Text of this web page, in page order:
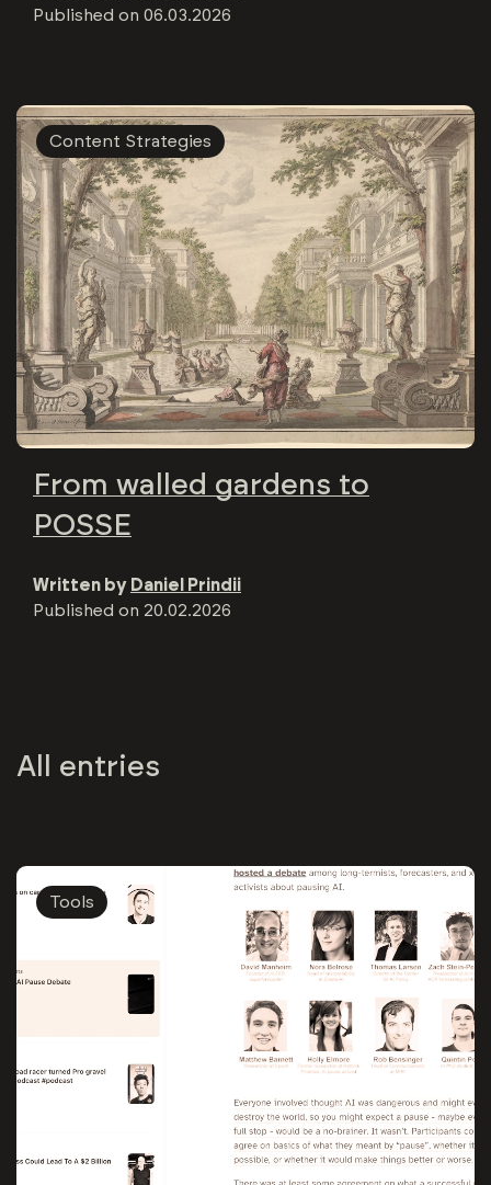
Published on 06.03.2026
Content Strategies
From walled gardens to
POSSE
Written by Daniel Prindii
Published on 20.02.2026
All entries
Tools